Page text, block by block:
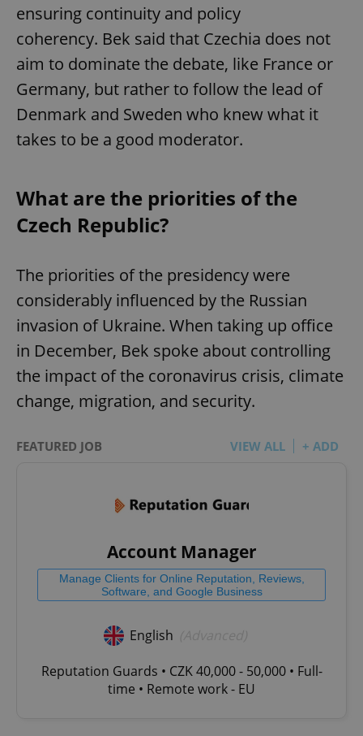
ensuring continuity and policy
coherency. Bek said that Czechia does not
aim to dominate the debate, like France or
Germany, but rather to follow the lead of
Denmark and Sweden who knew what it
takes to be a good moderator.
What are the priorities of the
Czech Republic?
The priorities of the presidency were
considerably influenced by the Russian
invasion of Ukraine. When taking up office
in December, Bek spoke about controlling
the impact of the coronavirus crisis, climate
change, migration, and security.
FEATURED JOB VIEW ALL + ADD
Account Manager
Manage Clients for Online Reputation, Reviews,
Software, and Google Business
English
Reputation Guards • CZK 40,000 - 50,000 • Full-
time • Remote work - EU